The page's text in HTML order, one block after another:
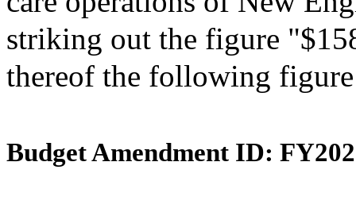
striking out the figure
thereof the following
Budget Amendment ID: